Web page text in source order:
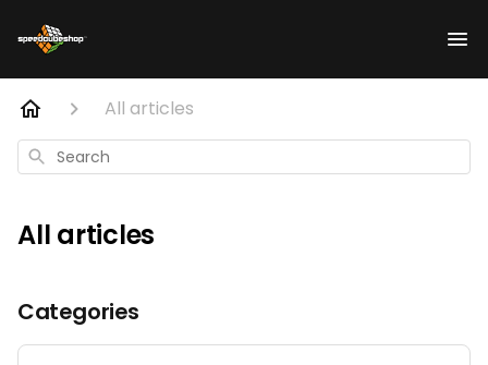
All articles
Search
All articles
Categories